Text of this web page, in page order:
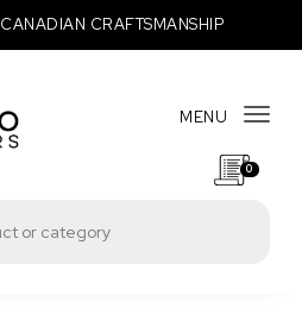
CANADIAN CRAFTSMANSHIP
MENU
0